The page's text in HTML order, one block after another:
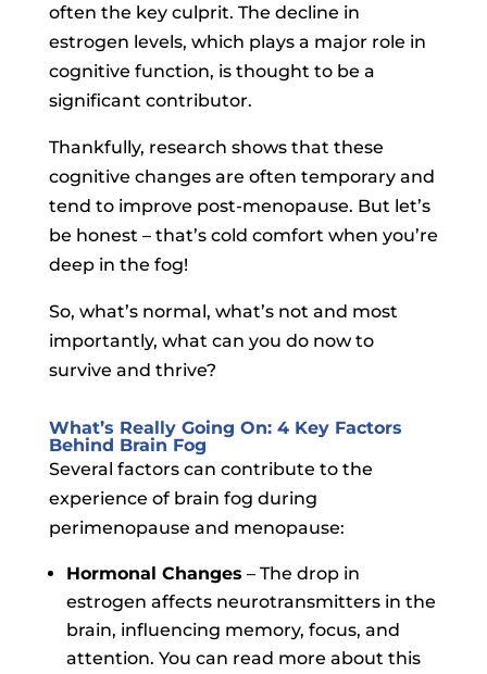
often the key culprit. The decline in
estrogen levels, which plays a major role in
cognitive function, is thought to be a
significant contributor.
Thankfully, research shows that these
cognitive changes are often temporary and
tend to improve post-menopause. But let’s
be honest – that’s cold comfort when you’re
deep in the fog!
So, what’s normal, what’s not and most
importantly, what can you do now to
survive and thrive?
What’s Really Going On: 4 Key Factors
Behind Brain Fog
Several factors can contribute to the
experience of brain fog during
perimenopause and menopause:
Hormonal Changes – The drop in
estrogen affects neurotransmitters in the
brain, influencing memory, focus, and
attention. You can read more about this